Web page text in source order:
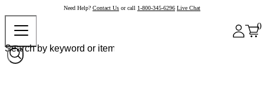
Need Help? Contact Us or call 1-800-345-6296 Live Chat
0